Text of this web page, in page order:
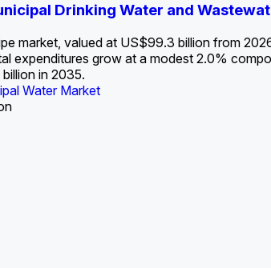
Drinking Water and
market, valued at US$99.3 billion from
expenditures grow at a modest 2.0%
in 2035.
Water Market
Funding Cliff: Sizing the
Municipal Water Market
for the Data Center Buildout:
Data Centers: Market Trends,
Arizona Water Market->
Municipal Water Market
Profile: Florida Water Market->
& Canada Municipal Water Market